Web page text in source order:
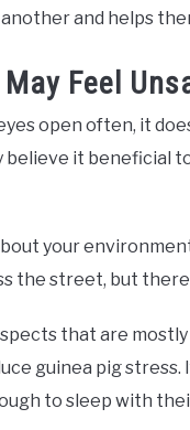
and helps
Feel
open often, it
it beneficial
your
the street, but
that are
guinea pig stress.
to sleep with